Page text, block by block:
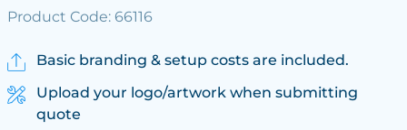
Product Code: 66116
Basic branding & setup costs are included.
Upload your logo/artwork when submitting
quote